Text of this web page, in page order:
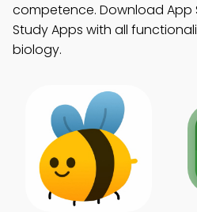
competence. Download App
Study Apps with all
biology.